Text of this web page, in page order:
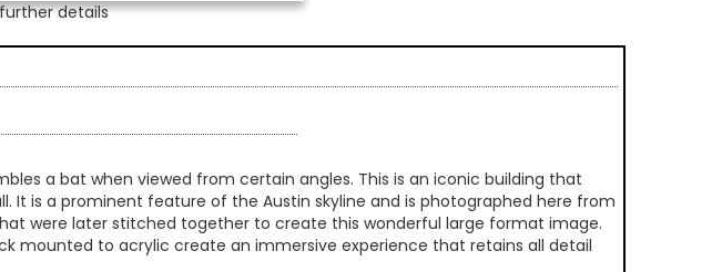
details
a bat when viewed from certain angles. This is an iconic building that
It is a prominent feature of the Austin skyline and is photographed here from
were later stitched together to create this wonderful large format image.
mounted to acrylic create an immersive experience that retains all detail